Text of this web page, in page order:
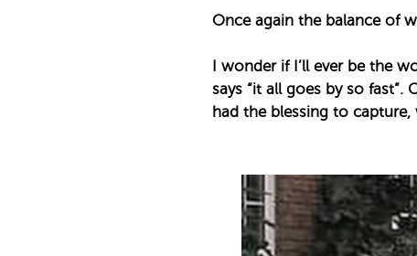
Once again the balance of
I wonder if I’ll ever be the
says “it all goes by so
had the blessing to capture,